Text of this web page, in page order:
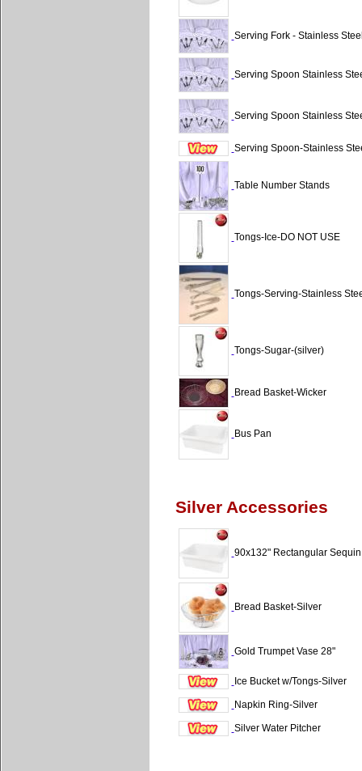
Serving Fork - Stainless
Serving Spoon Stainless
Serving Spoon Stainless
Serving Spoon-Stainless
Table Number Stands
Tongs-Ice-DO NOT USE
Tongs-Serving-Stainless
Tongs-Sugar-(silver)
Bread Basket-Wicker
Bus Pan
Silver Accessories
90x132" Rectangular
Bread Basket-Silver
Gold Trumpet Vase 28"
Ice Bucket w/Tongs-Silver
Napkin Ring-Silver
Silver Water Pitcher